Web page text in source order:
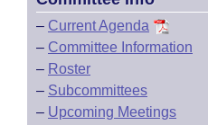
– Current Agenda
– Committee Information
– Roster
– Subcommittees
– Upcoming Meetings